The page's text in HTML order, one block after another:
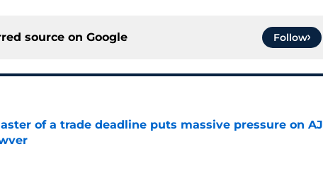
source on Google Follow
of a trade deadline puts massive pressure on AJ
Invalid Date